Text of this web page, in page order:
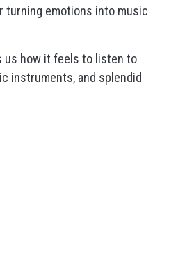
turning emotions into music
us how it feels to listen to
instruments, and splendid